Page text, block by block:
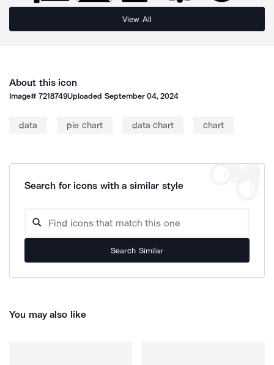
View All
About this icon
Image#7218749Uploaded September 04, 2024
data pie chart data chart chart
Search for icons with a similar style
Search Similar
You may also like